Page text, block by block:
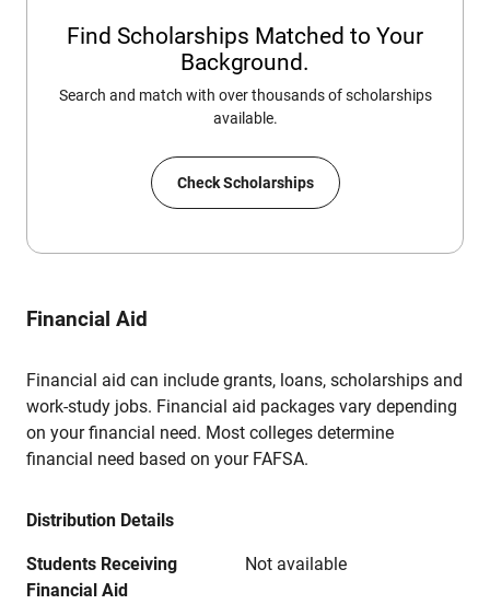
Find Scholarships Matched to Your
Background.
Search and match with over thousands of scholarships
available.
Check Scholarships
Financial Aid
Financial aid can include grants, loans, scholarships and
work-study jobs. Financial aid packages vary depending
on your financial need. Most colleges determine
financial need based on your FAFSA.
Distribution Details
Students Receiving
Financial Aid
Not available